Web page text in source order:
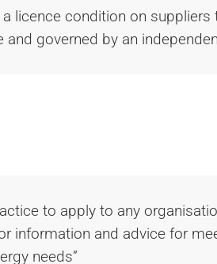
licence condition on suppliers
governed by an
to apply to any
information and advice for
needs”